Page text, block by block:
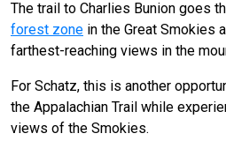
The trail to Charlies Bunion goes
forest zone in the Great Smokies
farthest-reaching views in the
For Schatz, this is another
the Appalachian Trail while
views of the Smokies.